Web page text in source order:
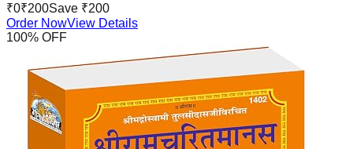
₹0₹200Save ₹200
Order NowView Details
100% OFF